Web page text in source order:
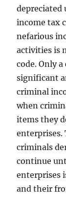
depreciated
income tax
nefarious
activities is
code. Only
significant
criminal
when
items they
enterprises.
criminals
continue
enterprises
and their